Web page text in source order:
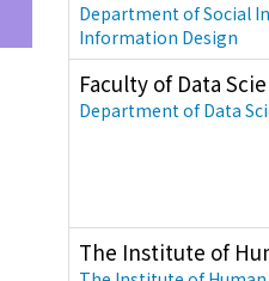
Department of Social
Information Design
Faculty of Data
Department of Data
The Institute of